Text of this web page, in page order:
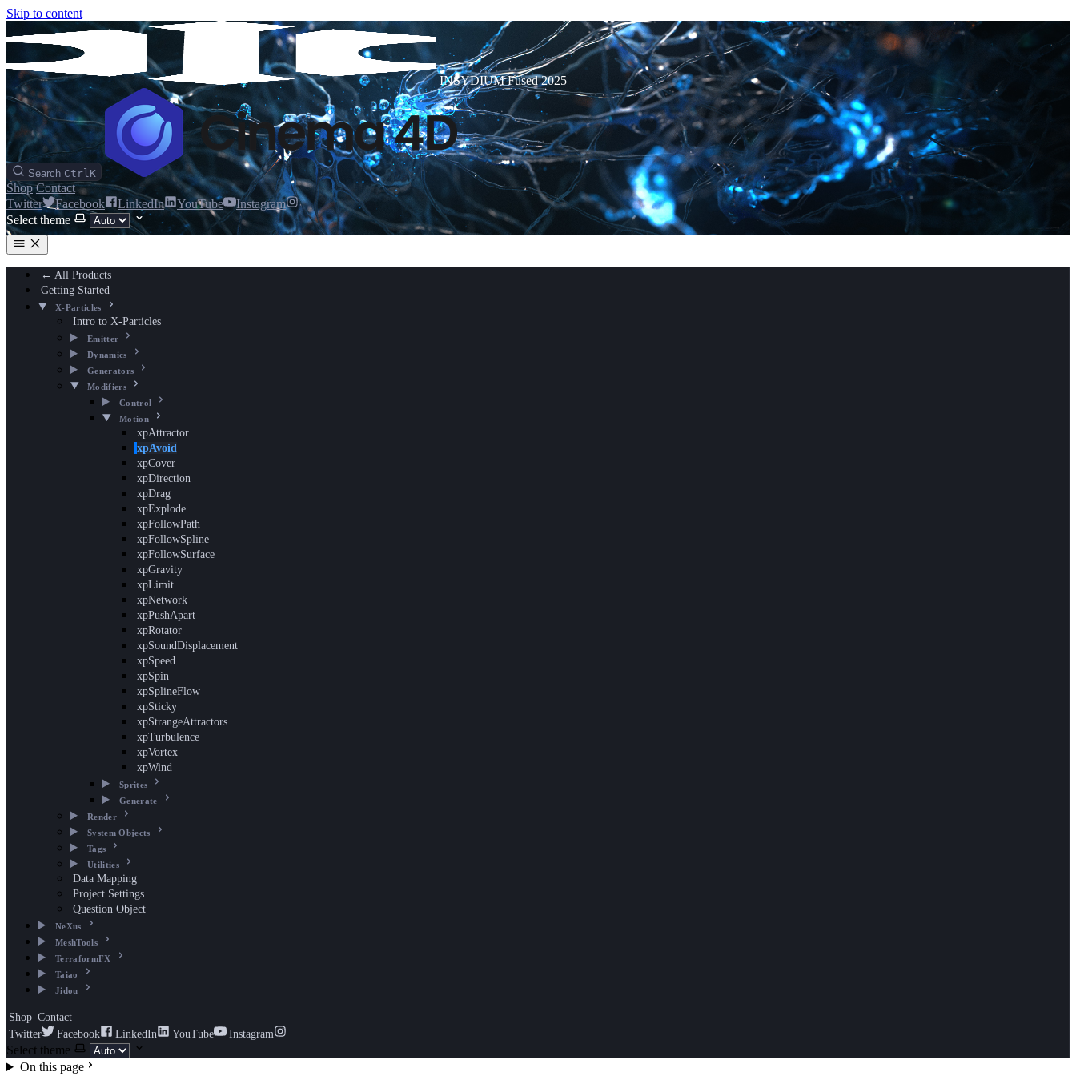
Skip to content
INSYDIUM Fused 2025
Search CtrlK
Shop Contact
Twitter
Facebook LinkedIn YouTube
Instagram
Select theme
← All Products
Getting Started
X-Particles
Intro to X-Particles
Emitter
Dynamics
Generators
Modifiers
Control
Motion
xpAttractor
xpAvoid
xpCover
xpDirection
xpDrag
xpExplode
xpFollowPath
xpFollowSpline
xpFollowSurface
xpGravity
xpLimit
xpNetwork
xpPushApart
xpRotator
xpSoundDisplacement
xpSpeed
xpSpin
xpSplineFlow
xpSticky
xpStrangeAttractors
xpTurbulence
xpVortex
xpWind
Sprites
Generate
Render
System Objects
Tags
Utilities
Data Mapping
Project Settings
Question Object
NeXus
MeshTools
TerraformFX
Taiao
Jidou
Shop Contact
Twitter
Facebook LinkedIn YouTube Instagram
Select theme
On this page